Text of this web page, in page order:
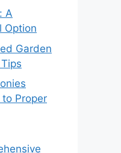
A
Option
Garden
Proper